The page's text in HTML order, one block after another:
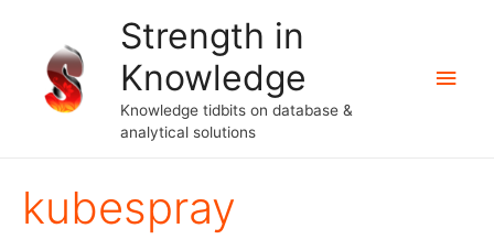
Strength in
Knowledge
Knowledge tidbits on database &
analytical solutions
Main
kubespray